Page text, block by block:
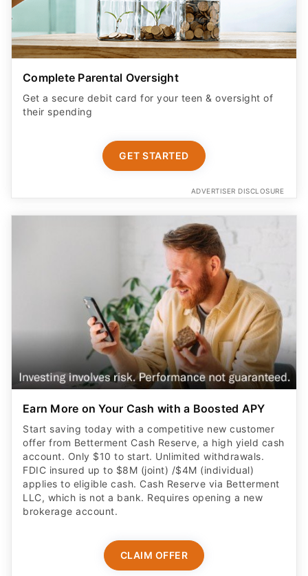
Complete Parental Oversight
Get a secure debit card for your teen & oversight of
their spending
GET STARTED
ADVERTISER DISCLOSURE
Earn More on Your Cash with a Boosted APY
Start saving today with a competitive new customer
offer from Betterment Cash Reserve, a high yield cash
account. Only $10 to start. Unlimited withdrawals.
FDIC insured up to $8M (joint) /$4M (individual)
applies to eligible cash. Cash Reserve via Betterment
LLC, which is not a bank. Requires opening a new
brokerage account.
CLAIM OFFER